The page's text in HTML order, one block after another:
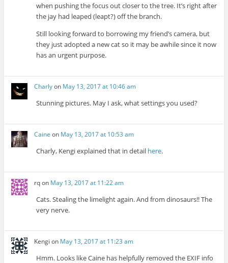
when pushing the focus out closer to the tree. It’s right after
the jay had leaped (leapt?) off the branch.
Still looking forward to borrowing my friend’s camera, but
they just adopted a new cat so it may be awhile since it now
has an urgent purpose.
Charlyon May 13, 2017 at 10:46 am
Stunning pictures. May I ask, what settings you used?
Caine on May 13, 2017 at 10:53 am
Charly, Kengi explained that in detail here.
rqon May 13, 2017 at 11:22 am
Cats. Stealing the limelight again. And from dinosaurs!! The
very nerve.
Kengi on May 13, 2017 at 11:23 am
Hmm. Looks like Caine has helpfully removed the EXIF info